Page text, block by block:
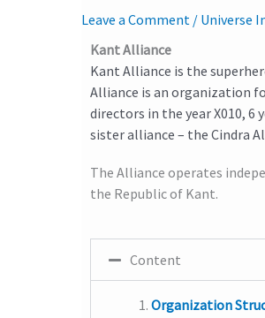
Leave a Comment / Universe
Kant Alliance
Kant Alliance is the
Alliance is an organization
directors in the year X010,
sister alliance – the Cindra
The Alliance operates
the Republic of Kant.
Content
Organization